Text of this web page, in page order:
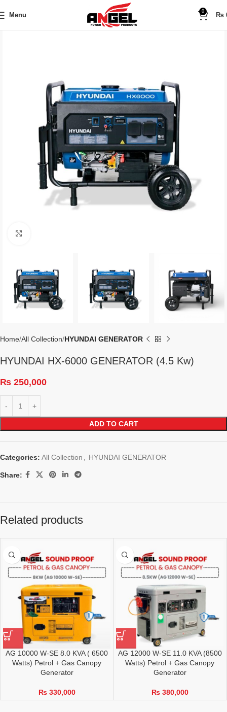
Menu
0
₨
Home All Collection HYUNDAI GENERATOR
HYUNDAI HX-6000 GENERATOR (4.5 Kw)
₨ 250,000
ADD TO CART
Categories: All Collection , HYUNDAI GENERATOR
Share:
Related products
AG 10000 W-SE 8.0 KVA ( 6500
Watts) Petrol + Gas Canopy
Generator
₨330,000
AG 12000 W-SE 11.0 KVA (8500
Watts) Petrol + Gas Canopy
Generator
₨380,000